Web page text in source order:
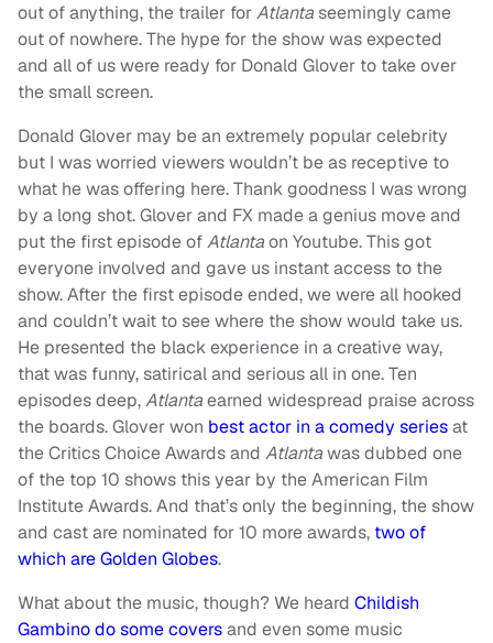
out of anything, the trailer forAtlantaseemingly came
out of nowhere. The hype for the show was expected
and all of us were ready for Donald Glover to take over
the small screen.
Donald Glover may be an extremely popular celebrity
but I was worried viewers wouldn’t be as receptive to
what he was offering here. Thank goodness I was wrong
by a long shot. Glover and FX made a genius move and
put the first episode ofAtlantaon Youtube. This got
everyone involved and gave us instant access to the
show. After the first episode ended, we were all hooked
and couldn’t wait to see where the show would take us.
He presented the black experience in a creative way,
that was funny, satirical and serious all in one. Ten
episodes deep,Atlantaearned widespread praise across
the boards. Glover won best actor in a comedy seriesat
the Critics Choice Awards and Atlantawas dubbed one
of the top 10 shows this year by the American Film
Institute Awards. And that’s only the beginning, the show
and cast are nominated for 10 more awards, two of
which are Golden Globes.
What about the music, though? We heard Childish
Gambino do some coversand even some music